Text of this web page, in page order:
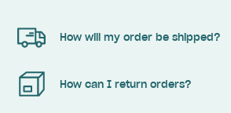
How will my order be shipped?
How can I return orders?